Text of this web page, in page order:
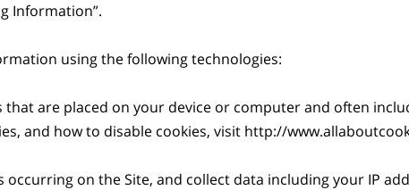
Information”.
using the following technologies:
that are placed on your device or computer and often
and how to disable cookies, visit http://
occurring on the Site, and collect data including your IP